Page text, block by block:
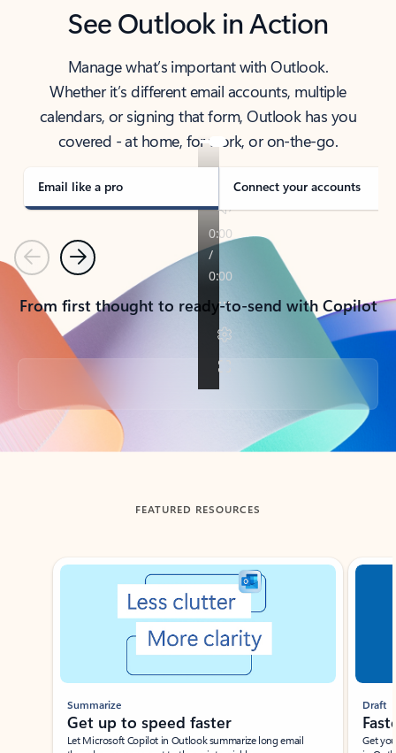
See Outlook in Action
Manage what’s important with Outlook.
Whether it’s different email accounts, multiple
calendars, or signing that form, Outlook has you
covered - at home, for work, or on-the-go.
Email like a pro Connect your accounts
PreviousNext
From first thought to ready-to-send with Copilot
Back to tabs
FEATURED RESOURCES
Showing slide 1 of 3
Summarize
Get up to speed faster ​
Let Microsoft Copilot in Outlook summarize long email
Draft
Get